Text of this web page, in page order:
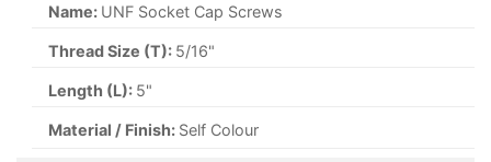
Name: UNF Socket Cap Screws
Thread Size (T): 5/16"
Length (L): 5"
Material / Finish: Self Colour